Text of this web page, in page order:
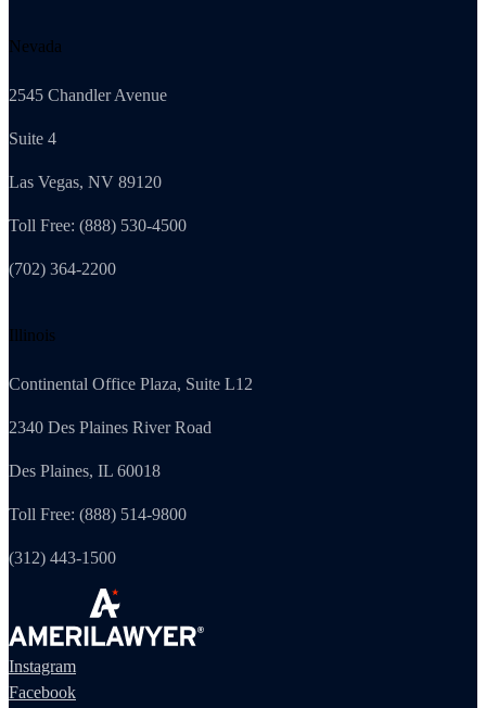
Nevada
2545 Chandler Avenue
Suite 4
Las Vegas, NV 89120
Toll Free: (888) 530-4500
(702) 364-2200
Illinois
Continental Office Plaza, Suite L12
2340 Des Plaines River Road
Des Plaines, IL 60018
Toll Free: (888) 514-9800
(312) 443-1500
Instagram
Facebook